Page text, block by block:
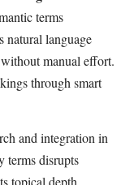
terms
natural language
manual effort.
through smart
and integration in
terms disrupts
topical depth.